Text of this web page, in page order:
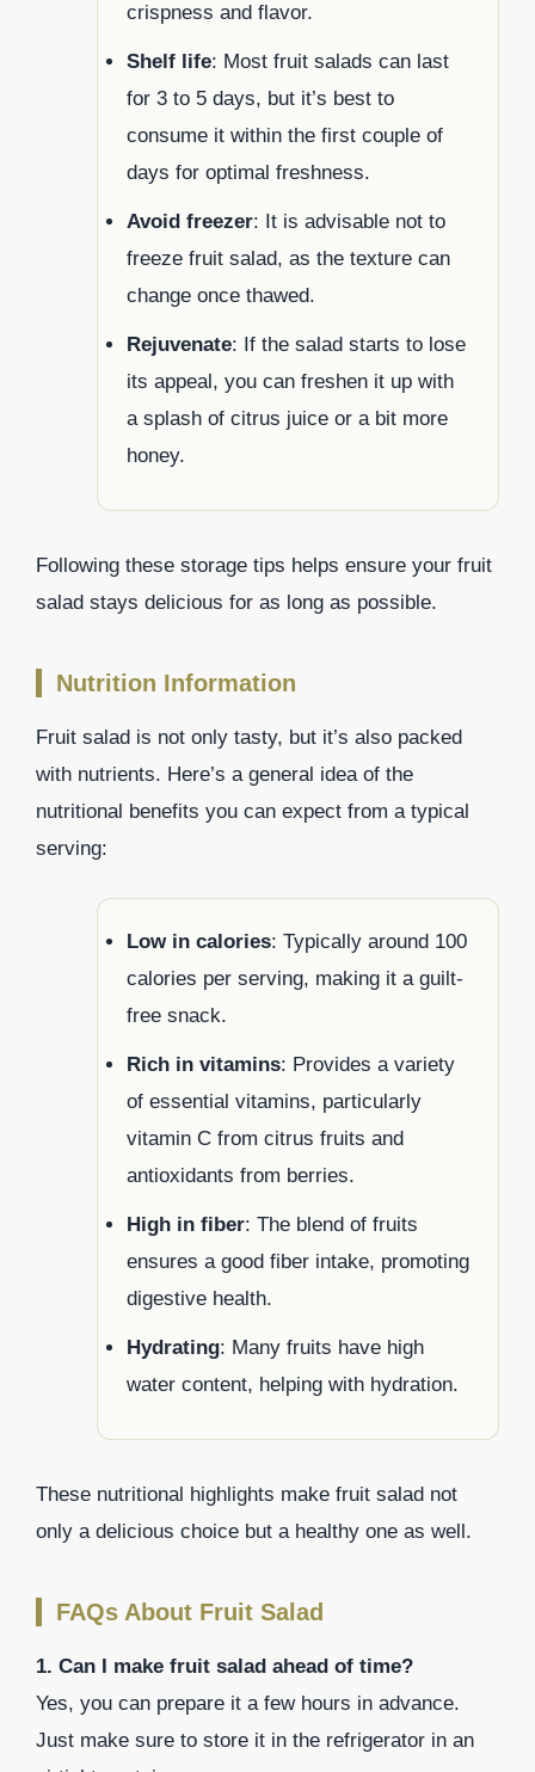
crispness and flavor.
Shelf life: Most fruit salads can last
for 3 to 5 days, but it’s best to
consume it within the first couple of
days for optimal freshness.
Avoid freezer: It is advisable not to
freeze fruit salad, as the texture can
change once thawed.
Rejuvenate: If the salad starts to lose
its appeal, you can freshen it up with
a splash of citrus juice or a bit more
honey.
Following these storage tips helps ensure your fruit
salad stays delicious for as long as possible.
Nutrition Information
Fruit salad is not only tasty, but it’s also packed
with nutrients. Here’s a general idea of the
nutritional benefits you can expect from a typical
serving:
Low in calories: Typically around 100
calories per serving, making it a guilt-
free snack.
Rich in vitamins: Provides a variety
of essential vitamins, particularly
vitamin C from citrus fruits and
antioxidants from berries.
High in fiber: The blend of fruits
ensures a good fiber intake, promoting
digestive health.
Hydrating: Many fruits have high
water content, helping with hydration.
These nutritional highlights make fruit salad not
only a delicious choice but a healthy one as well.
FAQs About Fruit Salad
1. Can I make fruit salad ahead of time?
Yes, you can prepare it a few hours in advance.
Just make sure to store it in the refrigerator in an